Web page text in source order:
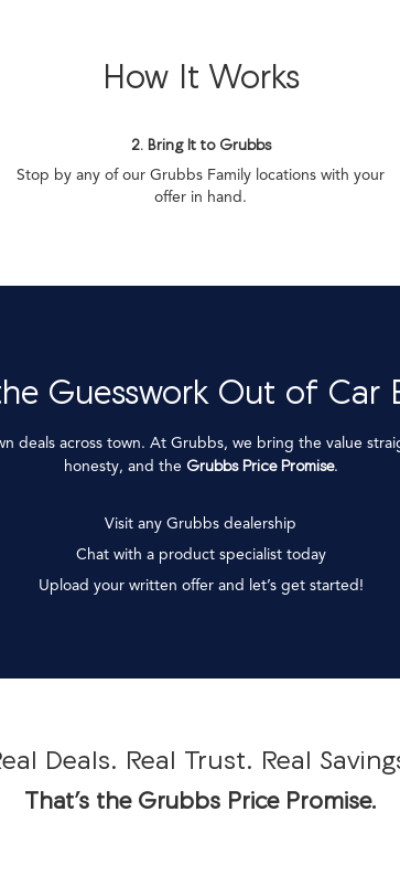
How It Works
2. Bring It to Grubbs
Stop by any of our Grubbs Family locations with your
offer in hand.
Guesswork Out of Car
deals across town. At Grubbs, we bring the value
honesty, and the Grubbs Price Promise.
Visit any Grubbs dealership
Chat with a product specialist today
Upload your written offer and let’s get started!
Deals. Real Trust. Real
That’s the Grubbs Price Promise.